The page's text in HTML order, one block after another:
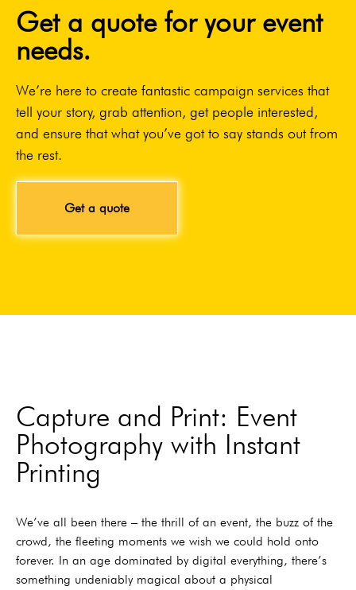
Get a quote for your event
needs.
We’re here to create fantastic campaign services that
tell your story, grab attention, get people interested,
and ensure that what you’ve got to say stands out from
the rest.
Get a quote
Capture and Print: Event
Photography with Instant
Printing
We’ve all been there – the thrill of an event, the buzz of the
crowd, the fleeting moments we wish we could hold onto
forever. In an age dominated by digital everything, there’s
something undeniably magical about a physical